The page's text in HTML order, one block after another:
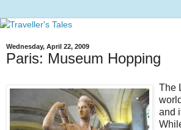
Wednesday, April 22, 2009
Paris: Museum Hopping
The
and